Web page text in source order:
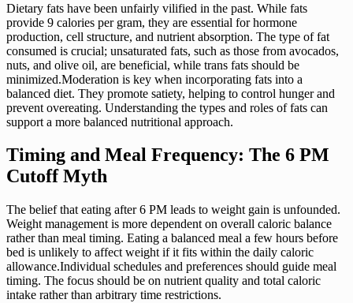
Dietary fats have been unfairly vilified in the past. While fats
provide 9 calories per gram, they are essential for hormone
production, cell structure, and nutrient absorption. The type of fat
consumed is crucial; unsaturated fats, such as those from avocados,
nuts, and olive oil, are beneficial, while trans fats should be
minimized.Moderation is key when incorporating fats into a
balanced diet. They promote satiety, helping to control hunger and
prevent overeating. Understanding the types and roles of fats can
support a more balanced nutritional approach.
Timing and Meal Frequency: The 6 PM
Cutoff Myth
The belief that eating after 6 PM leads to weight gain is unfounded.
Weight management is more dependent on overall caloric balance
rather than meal timing. Eating a balanced meal a few hours before
bed is unlikely to affect weight if it fits within the daily caloric
allowance.Individual schedules and preferences should guide meal
timing. The focus should be on nutrient quality and total caloric
intake rather than arbitrary time restrictions.